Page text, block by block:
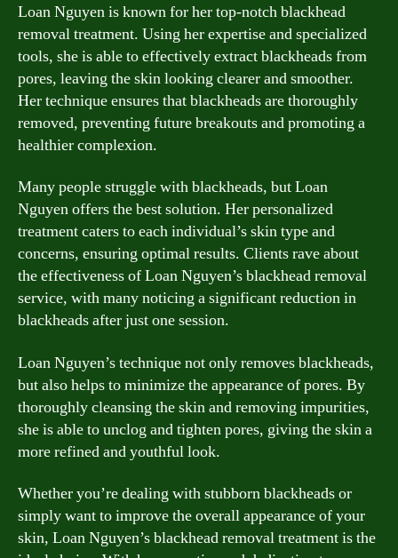
Loan Nguyen is known for her top-notch blackhead
removal treatment. Using her expertise and specialized
tools, she is able to effectively extract blackheads from
pores, leaving the skin looking clearer and smoother.
Her technique ensures that blackheads are thoroughly
removed, preventing future breakouts and promoting a
healthier complexion.
Many people struggle with blackheads, but Loan
Nguyen offers the best solution. Her personalized
treatment caters to each individual’s skin type and
concerns, ensuring optimal results. Clients rave about
the effectiveness of Loan Nguyen’s blackhead removal
service, with many noticing a significant reduction in
blackheads after just one session.
Loan Nguyen’s technique not only removes blackheads,
but also helps to minimize the appearance of pores. By
thoroughly cleansing the skin and removing impurities,
she is able to unclog and tighten pores, giving the skin a
more refined and youthful look.
Whether you’re dealing with stubborn blackheads or
simply want to improve the overall appearance of your
skin, Loan Nguyen’s blackhead removal treatment is the